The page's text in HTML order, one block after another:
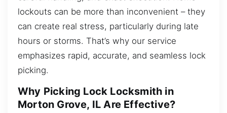
lockouts can be more than inconvenient – they
can create real stress, particularly during late
hours or storms. That’s why our service
emphasizes rapid, accurate, and seamless lock
picking.
Why Picking Lock Locksmith in
Morton Grove, IL Are Effective?